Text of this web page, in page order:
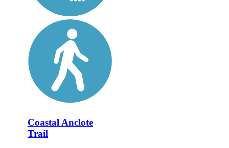
Coastal Anclote
Trail